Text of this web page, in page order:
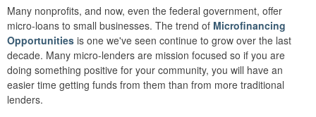
Many nonprofits, and now, even the federal government, offer
micro-loans to small businesses. The trend of Microfinancing
Opportunities is one we've seen continue to grow over the last
decade. Many micro-lenders are mission focused so if you are
doing something positive for your community, you will have an
easier time getting funds from them than from more traditional
lenders.